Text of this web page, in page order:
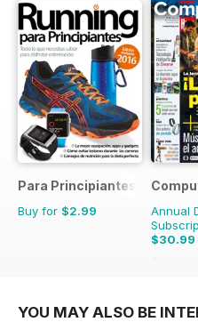
Para Principiantes
Buy for $2.99
Annual
$30.99
$77.74
YOU MAY ALSO BE